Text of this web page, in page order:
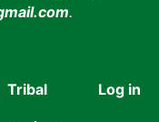
.
User
Log in
Tribal